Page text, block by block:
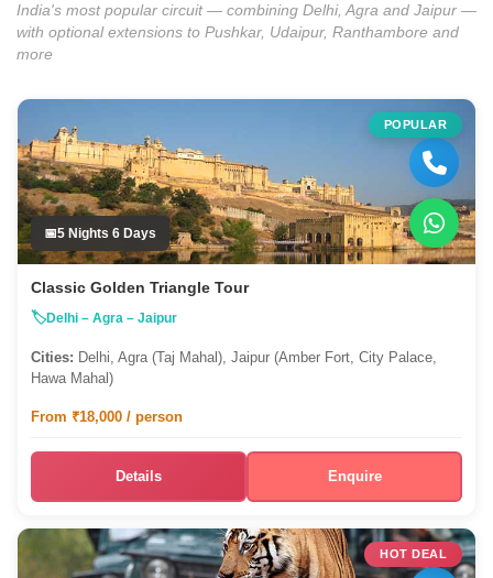
India's most popular circuit — combining Delhi, Agra and Jaipur —
with optional extensions to Pushkar, Udaipur, Ranthambore and
more
POPULAR
5 Nights 6 Days
Classic Golden Triangle Tour
Delhi – Agra – Jaipur
Cities: Delhi, Agra (Taj Mahal), Jaipur (Amber Fort, City Palace,
Hawa Mahal)
From ₹18,000 / person
Details Enquire
HOT DEAL